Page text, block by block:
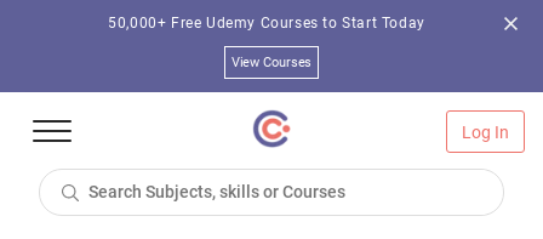
50,000+ Free Udemy Courses to Start Today
View Courses
Log In